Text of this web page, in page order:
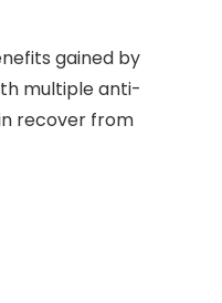
gained by
multiple anti-
recover from